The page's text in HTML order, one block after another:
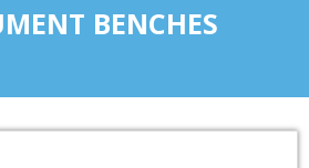
BENCHES